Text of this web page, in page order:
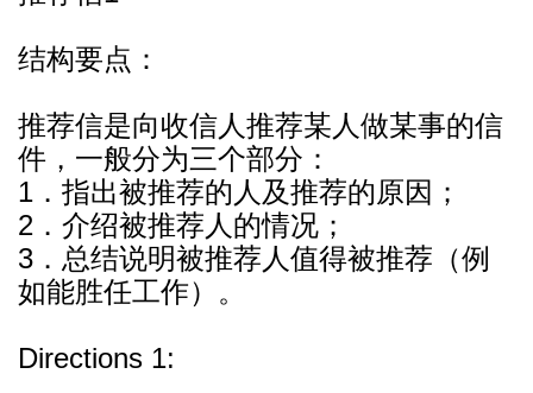
结构要点：
推荐信是向收信人推荐某人做某事的信
件，一般分为三个部分：
1．指出被推荐的人及推荐的原因；
2．介绍被推荐人的情况；
3．总结说明被推荐人值得被推荐（例
如能胜任工作）。
Directions 1: